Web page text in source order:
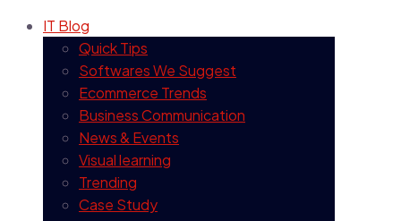
IT Blog
Quick Tips
Softwares We Suggest
Ecommerce Trends
Business Communication
News & Events
Visual learning
Trending
Case Study